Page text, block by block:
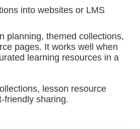
into websites or LMS
planning, themed collections,
pages. It works well when
learning resources in a
lesson resource
friendly sharing.